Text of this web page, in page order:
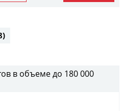
в объеме до 180 000